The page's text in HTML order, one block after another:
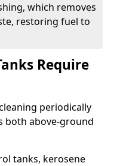
which removes
restoring fuel to
Require
periodically
both above-ground
tanks, kerosene